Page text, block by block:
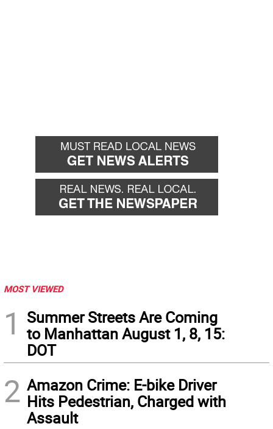
MOST VIEWED
1
Summer Streets Are Coming
to Manhattan August 1, 8, 15:
DOT
2 Amazon Crime: E-bike Driver
Hits Pedestrian, Charged with
Assault